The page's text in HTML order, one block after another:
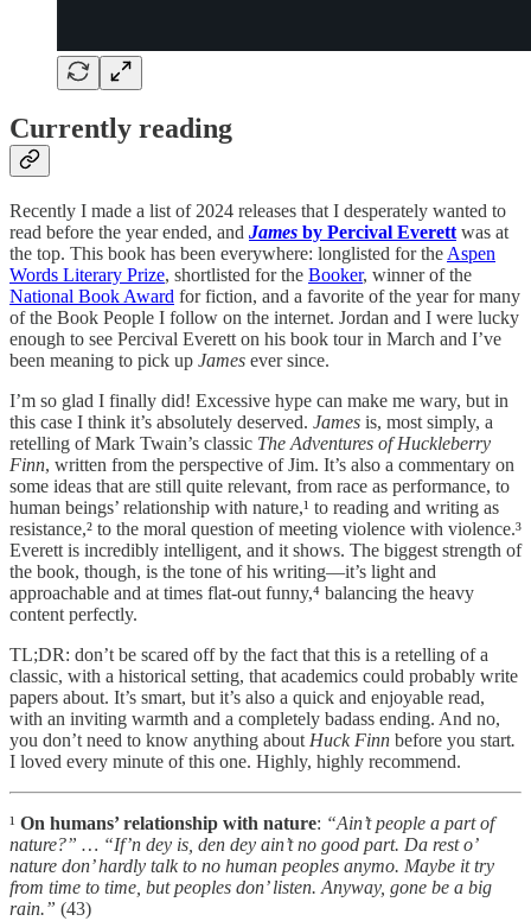
Currently reading
Recently I made a list of 2024 releases that I desperately wanted to
read before the year ended, and James by Percival Everett was at
the top. This book has been everywhere: longlisted for the Aspen
Words Literary Prize, shortlisted for the Booker, winner of the
National Book Award for fiction, and a favorite of the year for many
of the Book People I follow on the internet. Jordan and I were lucky
enough to see Percival Everett on his book tour in March and I’ve
been meaning to pick up James ever since.
I’m so glad I finally did! Excessive hype can make me wary, but in
this case I think it’s absolutely deserved. James is, most simply, a
retelling of Mark Twain’s classic The Adventures of Huckleberry
Finn, written from the perspective of Jim. It’s also a commentary on
some ideas that are still quite relevant, from race as performance, to
human beings’ relationship with nature,¹ to reading and writing as
resistance,² to the moral question of meeting violence with violence.³
Everett is incredibly intelligent, and it shows. The biggest strength of
the book, though, is the tone of his writing—it’s light and
approachable and at times flat-out funny,⁴ balancing the heavy
content perfectly.
TL;DR: don’t be scared off by the fact that this is a retelling of a
classic, with a historical setting, that academics could probably write
papers about. It’s smart, but it’s also a quick and enjoyable read,
with an inviting warmth and a completely badass ending. And no,
you don’t need to know anything about Huck Finn before you start.
I loved every minute of this one. Highly, highly recommend.
¹ On humans’ relationship with nature: “Ain’t people a part of
nature?” … “If’n dey is, den dey ain’t no good part. Da rest o’
nature don’ hardly talk to no human peoples anymo. Maybe it try
from time to time, but peoples don’ listen. Anyway, gone be a big
rain.” (43)